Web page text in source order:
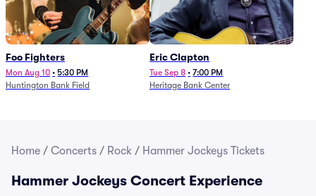
Foo Fighters
Mon Aug 10 • 5:30 PM
Huntington Bank Field
Eric Clapton
Tue Sep 8 • 7:00 PM
Heritage Bank Center
Home / Concerts / Rock / Hammer Jockeys Tickets
Hammer Jockeys Concert Experience